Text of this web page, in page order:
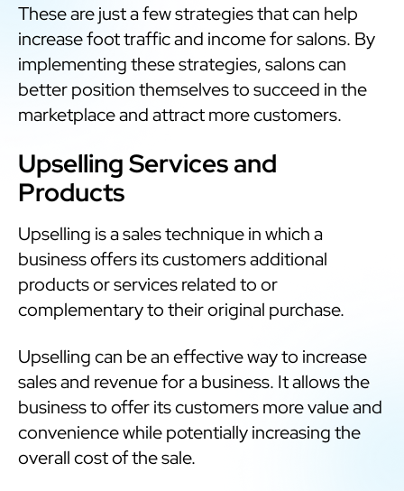
These are just a few strategies that can help
increase foot traffic and income for salons. By
implementing these strategies, salons can
better position themselves to succeed in the
marketplace and attract more customers.
Upselling Services and
Products
Upselling is a sales technique in which a
business offers its customers additional
products or services related to or
complementary to their original purchase.
Upselling can be an effective way to increase
sales and revenue for a business. It allows the
business to offer its customers more value and
convenience while potentially increasing the
overall cost of the sale.